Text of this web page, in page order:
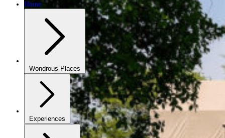
Home
Wondrous Places
Experiences